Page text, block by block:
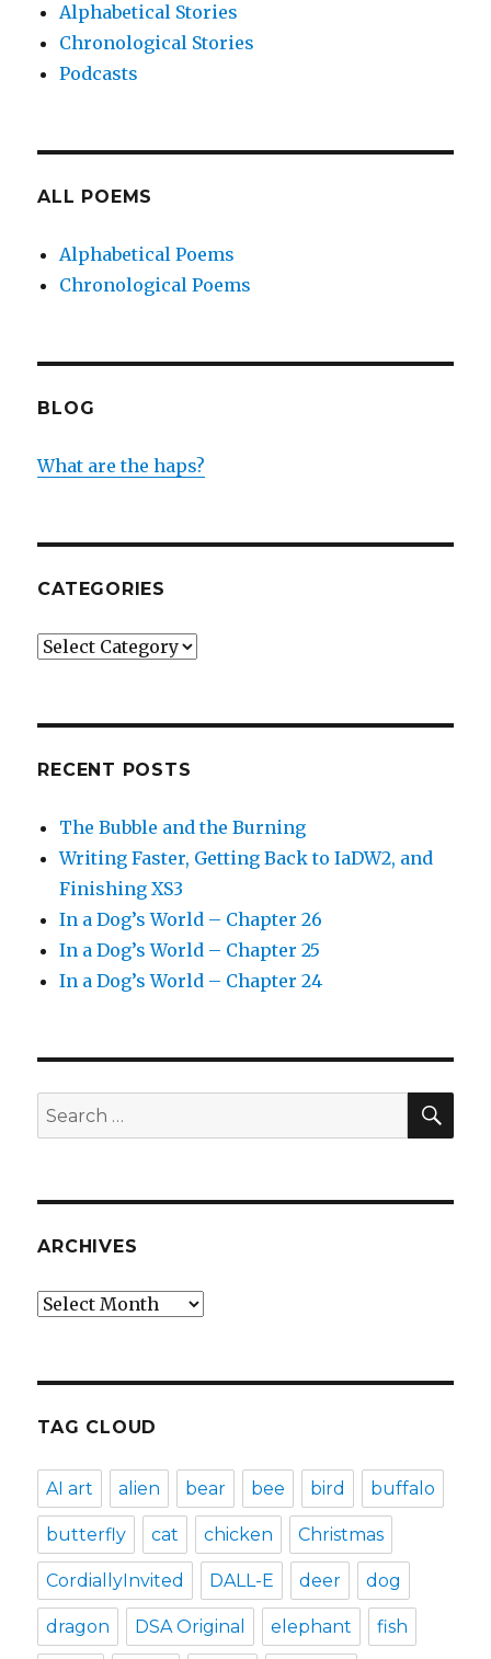
Alphabetical Stories
Chronological Stories
Podcasts
ALL POEMS
Alphabetical Poems
Chronological Poems
BLOG
What are the haps?
CATEGORIES
Categories
RECENT POSTS
The Bubble and the Burning
Writing Faster, Getting Back to IaDW2, and
Finishing XS3
In a Dog’s World – Chapter 26
In a Dog’s World – Chapter 25
In a Dog’s World – Chapter 24
Search
for:
ARCHIVES
Archives
TAG CLOUD
AI art alien bear bee bird buffalo
butterfly cat chicken Christmas
CordiallyInvited DALL-E deer dog
dragon DSA Original elephant fish